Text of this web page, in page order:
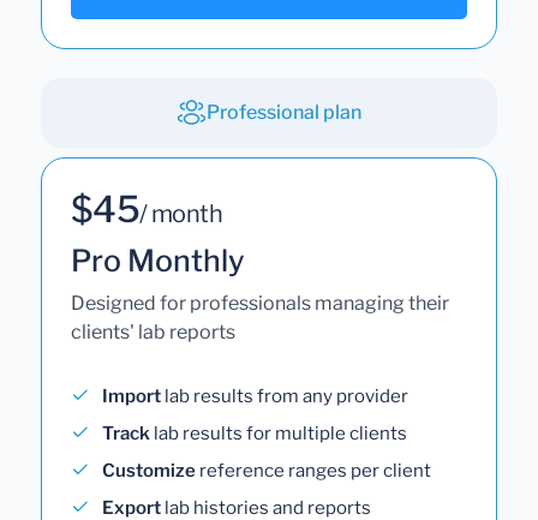
Professional plan
$45/ month
Pro Monthly
Designed for professionals managing their
clients' lab reports
Import lab results from any provider
Track lab results for multiple clients
Customize reference ranges per client
Export lab histories and reports